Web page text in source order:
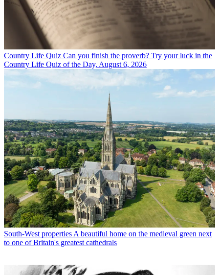
Country Life Quiz Can you finish the proverb? Try your luck in the
Country Life Quiz of the Day, August 6, 2026
South-West properties A beautiful home on the medieval green next
to one of Britain's greatest cathedrals